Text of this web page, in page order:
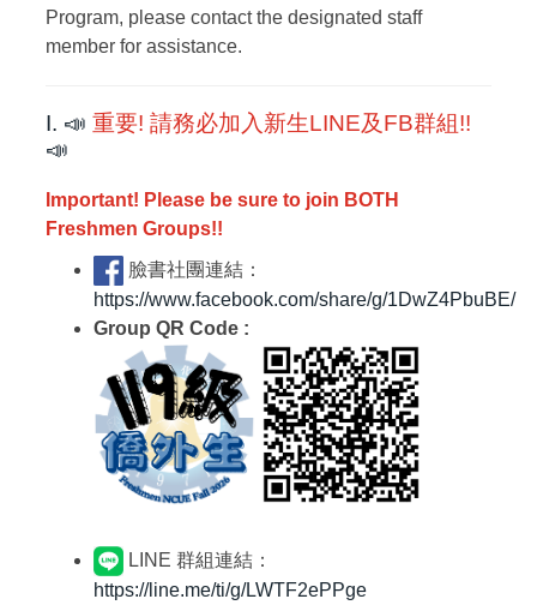
Program, please contact the designated staff
member for assistance.
I. 📣 重要! 請務必加入新生LINE及FB群組!!
📣
Important! Please be sure to join BOTH
Freshmen Groups!!
臉書社團連結：
https://www.facebook.com/share/g/1DwZ4PbuBE/
Group QR Code :
LINE 群組連結：
https://line.me/ti/g/LWTF2ePPge